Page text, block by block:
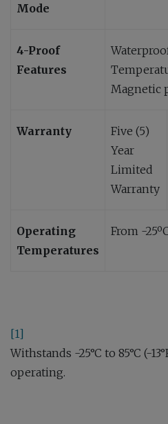
Mode
4-Proof
Features
Magnetic
Warranty
Five (5)
Year
Limited
Warranty
Operating
Temperatures
From -
[1]
Withstands -25°C to 85°C (-
operating.